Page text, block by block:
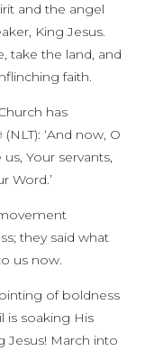
and the angel
King Jesus.
take the land, and
faith.
has
‘And now, O
Your servants,
Word.’
they said what
us now.
of boldness
is soaking His
Jesus! March into